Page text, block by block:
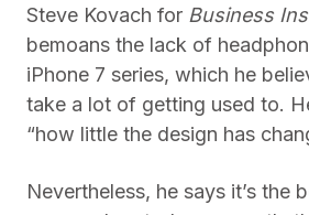
Steve Kovach for Business
bemoans the lack of
iPhone 7 series, which he
take a lot of getting used to.
“how little the design has
Nevertheless, he says it’s the